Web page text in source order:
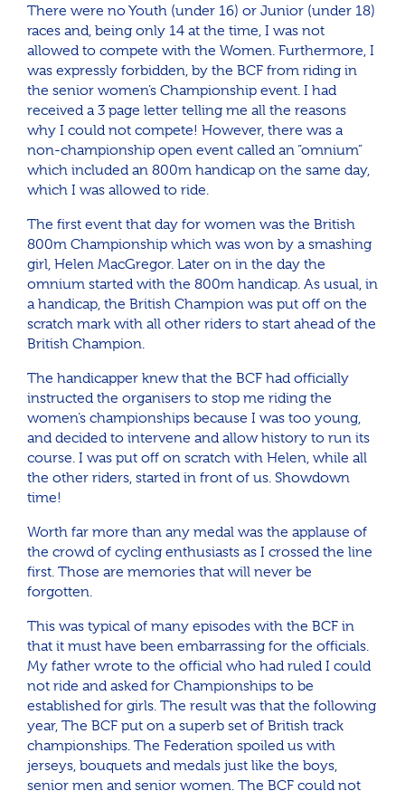
There were no Youth (under 16) or Junior (under 18)
races and, being only 14 at the time, I was not
allowed to compete with the Women. Furthermore, I
was expressly forbidden, by the BCF from riding in
the senior women’s Championship event. I had
received a 3 page letter telling me all the reasons
why I could not compete! However, there was a
non-championship open event called an “omnium”
which included an 800m handicap on the same day,
which I was allowed to ride.
The first event that day for women was the British
800m Championship which was won by a smashing
girl, Helen MacGregor. Later on in the day the
omnium started with the 800m handicap. As usual, in
a handicap, the British Champion was put off on the
scratch mark with all other riders to start ahead of the
British Champion.
The handicapper knew that the BCF had officially
instructed the organisers to stop me riding the
women’s championships because I was too young,
and decided to intervene and allow history to run its
course. I was put off on scratch with Helen, while all
the other riders, started in front of us. Showdown
time!
Worth far more than any medal was the applause of
the crowd of cycling enthusiasts as I crossed the line
first. Those are memories that will never be
forgotten.
This was typical of many episodes with the BCF in
that it must have been embarrassing for the officials.
My father wrote to the official who had ruled I could
not ride and asked for Championships to be
established for girls. The result was that the following
year, The BCF put on a superb set of British track
championships. The Federation spoiled us with
jerseys, bouquets and medals just like the boys,
senior men and senior women. The BCF could not